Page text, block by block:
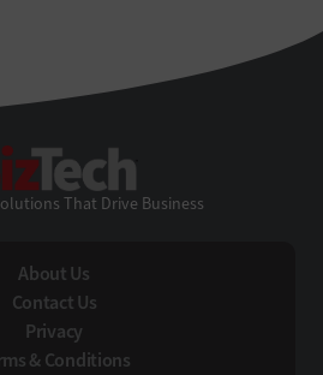
That Drive Business
About Us
Contact Us
Privacy
& Conditions